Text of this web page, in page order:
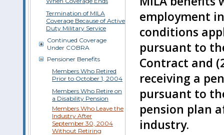
Termination of MILA
Coverage Because of Active
Duty Military Service
Continued Coverage
Under COBRA
Pensioner Benefits
Members Who Retired
Prior to October 1, 2004
Members Who Retire on
a Disability Pension
Members Who Leave the
Industry After
September 30, 2004
Without Retiring
employment
conditions
pursuant to
Contract and
receiving a
pursuant to
pension plan
industry.